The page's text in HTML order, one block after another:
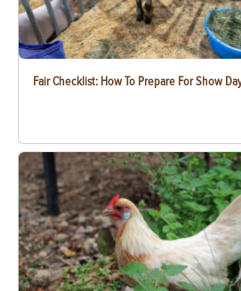
Fair Checklist: How To Prepare For Show